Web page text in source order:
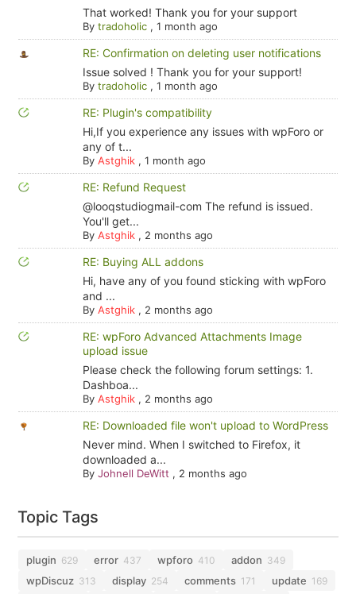
That worked! Thank you for your support
By tradoholic, 1 month ago
RE: Confirmation on deleting user notifications
Issue solved ! Thank you for your support!
By tradoholic, 1 month ago
RE: Plugin's compatibility
Hi,If you experience any issues with wpForo or
any of t...
By Astghik, 1 month ago
RE: Refund Request
@looqstudiogmail-com The refund is issued.
You'll get...
By Astghik, 2 months ago
RE: Buying ALL addons
Hi, have any of you found sticking with wpForo
and ...
By Astghik, 2 months ago
RE: wpForo Advanced Attachments Image
upload issue
Please check the following forum settings: 1.
Dashboa...
By Astghik, 2 months ago
RE: Downloaded file won't upload to WordPress
Never mind. When I switched to Firefox, it
downloaded a...
By Johnell DeWitt , 2 months ago
Topic Tags
plugin 629 error 437 wpforo 410 addon 349
wpDiscuz 313 display 254 comments 171 update 169